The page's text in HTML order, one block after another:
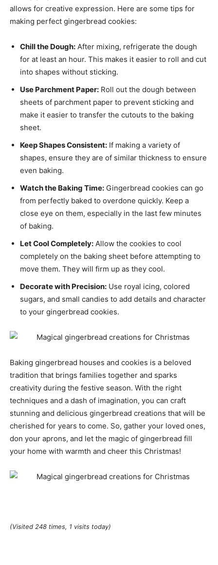
allows for creative expression. Here are some tips for
making perfect gingerbread cookies:
Chill the Dough: After mixing, refrigerate the dough
for at least an hour. This makes it easier to roll and cut
into shapes without sticking.
Use Parchment Paper: Roll out the dough between
sheets of parchment paper to prevent sticking and
make it easier to transfer the cutouts to the baking
sheet.
Keep Shapes Consistent: If making a variety of
shapes, ensure they are of similar thickness to ensure
even baking.
Watch the Baking Time: Gingerbread cookies can go
from perfectly baked to overdone quickly. Keep a
close eye on them, especially in the last few minutes
of baking.
Let Cool Completely: Allow the cookies to cool
completely on the baking sheet before attempting to
move them. They will firm up as they cool.
Decorate with Precision: Use royal icing, colored
sugars, and small candies to add details and character
to your gingerbread cookies.
Baking gingerbread houses and cookies is a beloved
tradition that brings families together and sparks
creativity during the festive season. With the right
techniques and a dash of imagination, you can craft
stunning and delicious gingerbread creations that will be
cherished for years to come. So, gather your loved ones,
don your aprons, and let the magic of gingerbread fill
your home with warmth and cheer this Christmas!
(Visited 248 times, 1 visits today)